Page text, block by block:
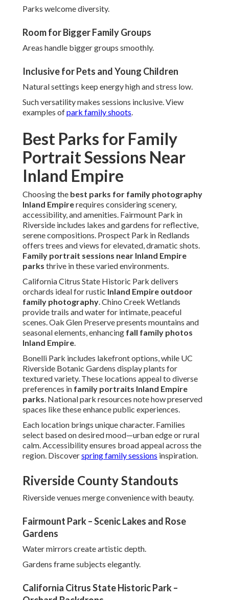
Parks welcome diversity.
Room for Bigger Family Groups
Areas handle bigger groups smoothly.
Inclusive for Pets and Young Children
Natural settings keep energy high and stress low.
Such versatility makes sessions inclusive. View
examples ofpark family shoots.
Best Parks for Family
Portrait Sessions Near
Inland Empire
Choosing the best parks for family photography
Inland Empirerequires considering scenery,
accessibility, and amenities. Fairmount Park in
Riverside includes lakes and gardens for reflective,
serene compositions. Prospect Park in Redlands
offers trees and views for elevated, dramatic shots.
Family portrait sessions near Inland Empire
parks thrive in these varied environments.
California Citrus State Historic Park delivers
orchards ideal for rustic Inland Empire outdoor
family photography. Chino Creek Wetlands
provide trails and water for intimate, peaceful
scenes. Oak Glen Preserve presents mountains and
seasonal elements, enhancing fall family photos
Inland Empire.
Bonelli Park includes lakefront options, while UC
Riverside Botanic Gardens display plants for
textured variety. These locations appeal to diverse
preferences in family portraits Inland Empire
parks. National park resources note how preserved
spaces like these enhance public experiences.
Each location brings unique character. Families
select based on desired mood—urban edge or rural
calm. Accessibility ensures broad appeal across the
region. Discoverspring family sessions inspiration.
Riverside County Standouts
Riverside venues merge convenience with beauty.
Fairmount Park – Scenic Lakes and Rose
Gardens
Water mirrors create artistic depth.
Gardens frame subjects elegantly.
California Citrus State Historic Park –